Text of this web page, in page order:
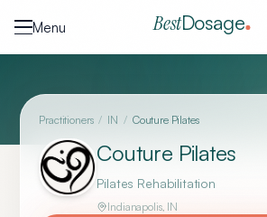
Menu
BestDosage
Practitioners / IN / Couture Pilates
Couture Pilates
Pilates Rehabilitation
Indianapolis, IN